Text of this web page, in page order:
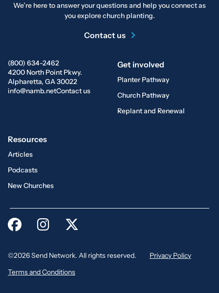
(800) 634-2462
4200 North Point Pkwy.
Alpharetta, GA 30022
info@namb.netContact us
Get involved
Planter Pathway
Church Pathway
Replant and Renewal
Resources
Articles
Podcasts
New Churches
We’re here to answer your questions and help you connect as
you explore church planting.
Contact us
©2026 Send Network. All rights reserved.
Privacy Policy
Terms and Conditions